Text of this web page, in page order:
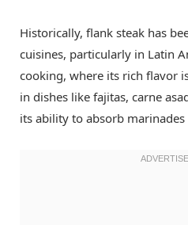
Historically, flank steak has
cuisines, particularly in Latin
cooking, where its rich flavor
in dishes like fajitas, carne
its ability to absorb